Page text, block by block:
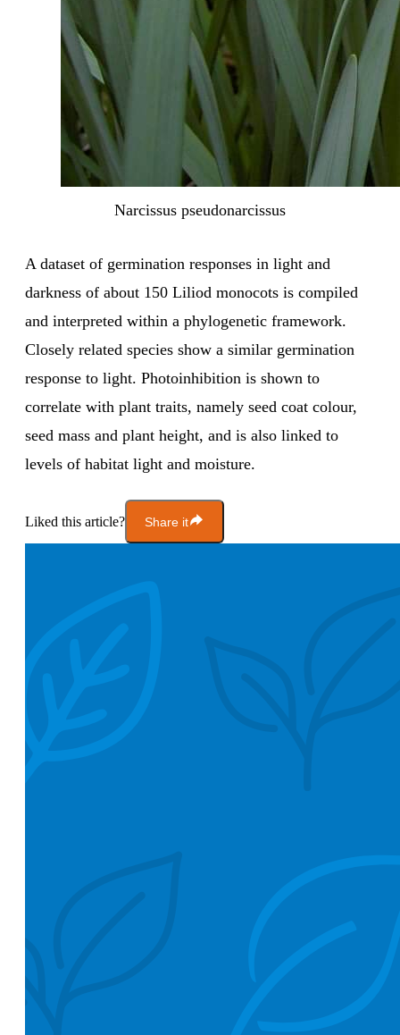
Narcissus pseudonarcissus
A dataset of germination responses in light and
darkness of about 150 Liliod monocots is compiled
and interpreted within a phylogenetic framework.
Closely related species show a similar germination
response to light. Photoinhibition is shown to
correlate with plant traits, namely seed coat colour,
seed mass and plant height, and is also linked to
levels of habitat light and moisture.
Liked this article? Share it